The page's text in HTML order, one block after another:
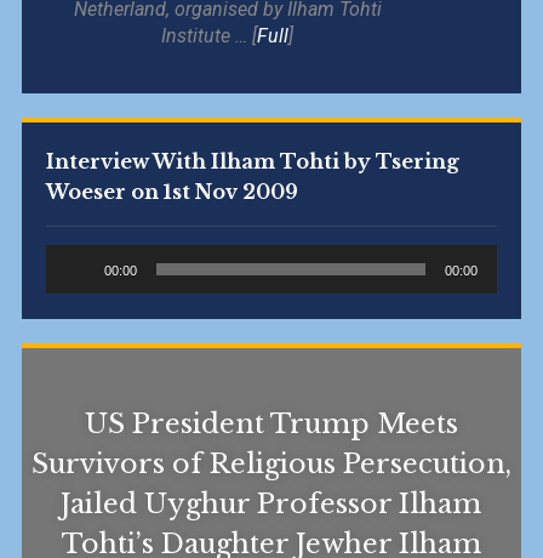
Netherland, organised by Ilham Tohti
Institute … [Full]
Interview With Ilham Tohti by Tsering
Woeser on 1st Nov 2009
00:00 00:00
US President Trump Meets
Survivors of Religious Persecution,
Jailed Uyghur Professor Ilham
Tohti’s Daughter Jewher Ilham